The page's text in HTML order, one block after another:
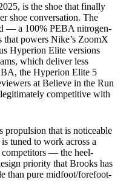
is the shoe that finally
shoe conversation. The
— a 100% PEBA nitrogen-
that powers Nike’s ZoomX
Hyperion Elite versions
which deliver less
the Hyperion Elite 5
at Believe in the Run
competitive with
propulsion that is noticeable
tuned to work across a
competitors — the heel-
priority that Brooks has
than pure midfoot/forefoot-